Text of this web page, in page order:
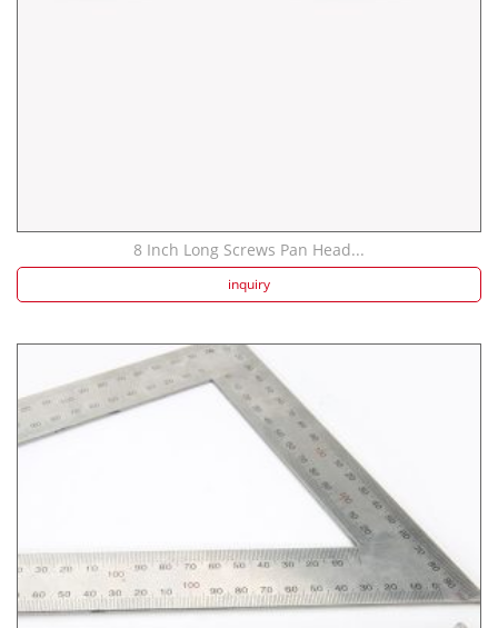
8 Inch Long Screws Pan Head...
inquiry